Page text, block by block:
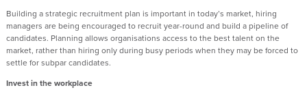
Building a strategic recruitment plan is important in today’s market, hiring
managers are being encouraged to recruit year-round and build a pipeline of
candidates. Planning allows organisations access to the best talent on the
market, rather than hiring only during busy periods when they may be forced to
settle for subpar candidates.
Invest in the workplace